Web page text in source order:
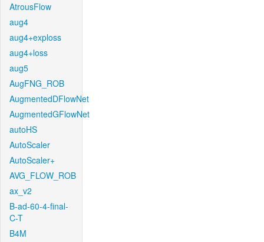
AtrousFlow
aug4
aug4+exploss
aug4+loss
aug5
AugFNG_ROB
AugmentedDFlowNet
AugmentedGFlowNet
autoHS
AutoScaler
AutoScaler+
AVG_FLOW_ROB
ax_v2
B-ad-60-4-final-
C-T
B4M